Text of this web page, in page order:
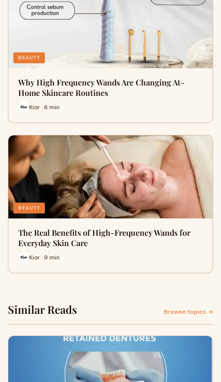
BEAUTY
Why High Frequency Wands Are Changing At-
Home Skincare Routines
Kior · 6 min
BEAUTY
The Real Benefits of High-Frequency Wands for
Everyday Skin Care
Kior · 9 min
Similar Reads Browse topics →